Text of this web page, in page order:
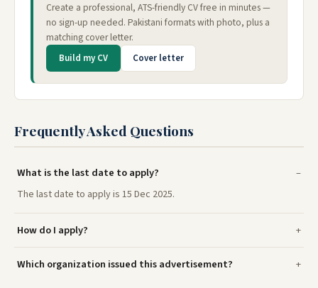
Create a professional, ATS-friendly CV free in minutes —
no sign-up needed. Pakistani formats with photo, plus a
matching cover letter.
Build my CV Cover letter
Frequently Asked Questions
What is the last date to apply?
The last date to apply is 15 Dec 2025.
How do I apply?
Which organization issued this advertisement?